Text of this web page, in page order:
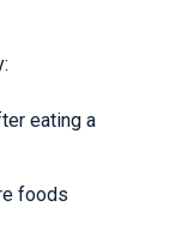
eating a
foods